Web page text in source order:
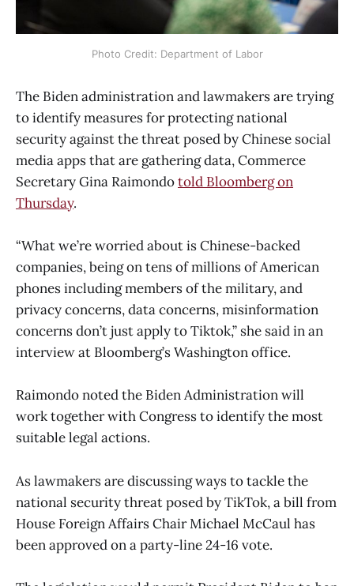
Photo Credit: Department of Labor
The Biden administration and lawmakers are trying
to identify measures for protecting national
security against the threat posed by Chinese social
media apps that are gathering data, Commerce
Secretary Gina Raimondotold Bloomberg on
Thursday.
“What we’re worried about is Chinese-backed
companies, being on tens of millions of American
phones including members of the military, and
privacy concerns, data concerns, misinformation
concerns don’t just apply to Tiktok,” she said in an
interview at Bloomberg’s Washington office.
Raimondo noted the Biden Administration will
work together with Congress to identify the most
suitable legal actions.
As lawmakers are discussing ways to tackle the
national security threat posed by TikTok, a bill from
House Foreign Affairs Chair Michael McCaul has
been approved on a party-line 24-16 vote.